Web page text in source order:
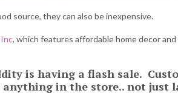
source, they can also be inexpensive.
, which features affordable home decor
is having a flash sale.
anything in the store.. not just